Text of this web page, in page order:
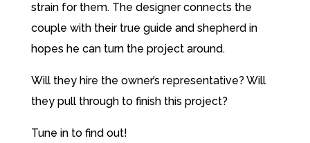
strain for them. The designer connects the
couple with their true guide and shepherd in
hopes he can turn the project around.
Will they hire the owner’s representative? Will
they pull through to finish this project?
Tune in to find out!